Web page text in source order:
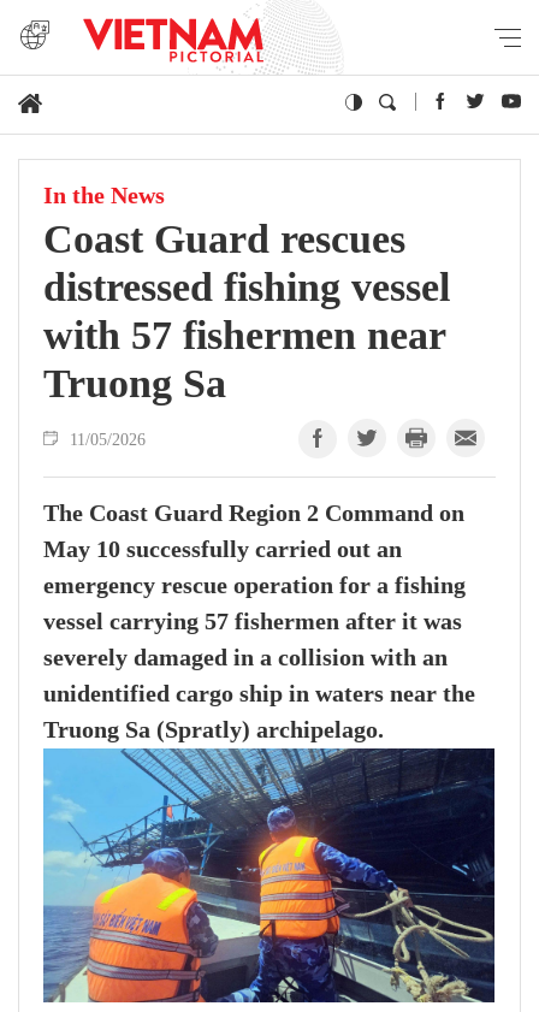
In the News
Coast Guard rescues
distressed fishing vessel
with 57 fishermen near
Truong Sa
11/05/2026
The Coast Guard Region 2 Command on
May 10 successfully carried out an
emergency rescue operation for a fishing
vessel carrying 57 fishermen after it was
severely damaged in a collision with an
unidentified cargo ship in waters near the
Truong Sa (Spratly) archipelago.